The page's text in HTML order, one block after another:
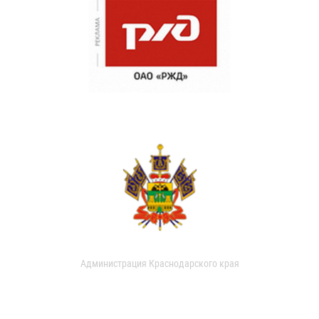
Администрация Краснодарского края